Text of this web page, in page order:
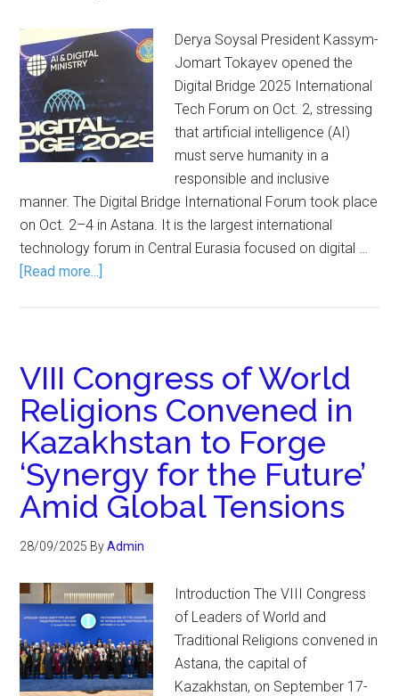
Derya Soysal President Kassym-
Jomart Tokayev opened the
Digital Bridge 2025 International
Tech Forum on Oct. 2, stressing
that artificial intelligence (AI)
must serve humanity in a
responsible and inclusive
manner. The Digital Bridge International Forum took place
on Oct. 2–4 in Astana. It is the largest international
technology forum in Central Eurasia focused on digital …
[Read more...]
VIII Congress of World
Religions Convened in
Kazakhstan to Forge
‘Synergy for the Future’
Amid Global Tensions
28/09/2025 ByAdmin
Introduction The VIII Congress
of Leaders of World and
Traditional Religions convened in
Astana, the capital of
Kazakhstan, on September 17-